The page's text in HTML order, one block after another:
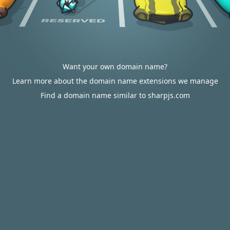
Want your own domain name?
Learn more about the domain name extensions we manage
Find a domain name similar to sharpjs.com